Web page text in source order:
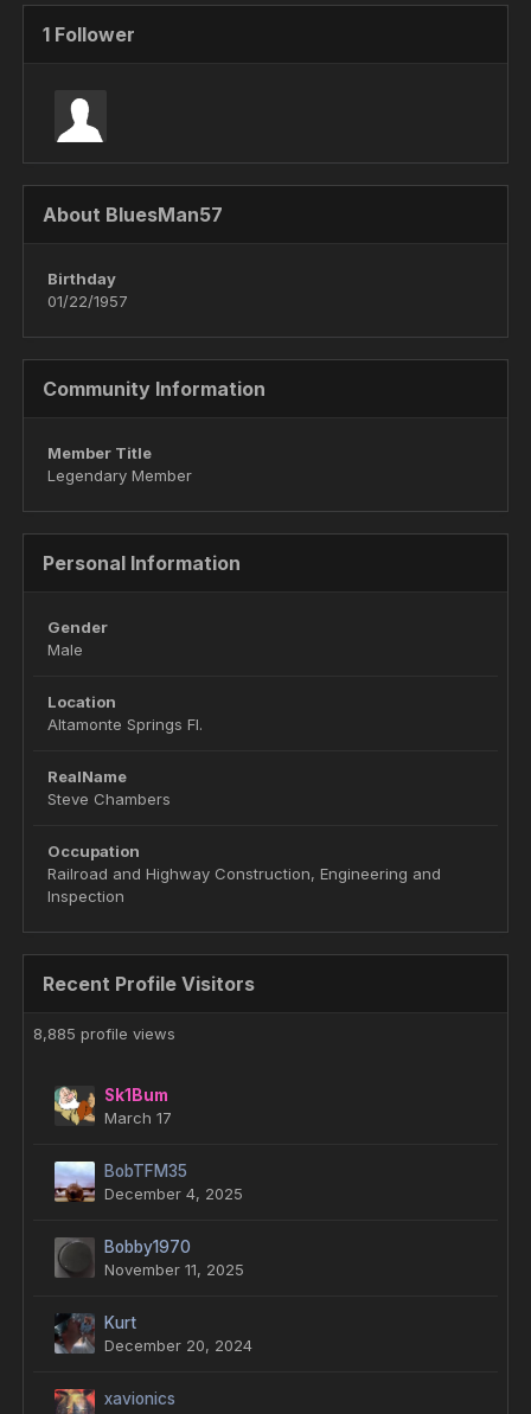
1 Follower
About BluesMan57
Birthday
01/22/1957
Community Information
Member Title
Legendary Member
Personal Information
Gender
Male
Location
Altamonte Springs Fl.
RealName
Steve Chambers
Occupation
Railroad and Highway Construction, Engineering and
Inspection
Recent Profile Visitors
8,885 profile views
Sk1Bum
March 17
BobTFM35
December 4, 2025
Bobby1970
November 11, 2025
Kurt
December 20, 2024
xavionics